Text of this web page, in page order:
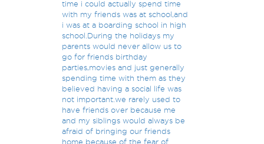
time i could actually spend time
with my friends was at school,and
i was at a boarding school in high
school.During the holidays my
parents would never allow us to
go for friends birthday
parties,movies and just generally
spending time with them as they
believed having a social life was
not important.we rarely used to
have friends over because me
and my siblings would always be
afraid of bringing our friends
home because of the fear of